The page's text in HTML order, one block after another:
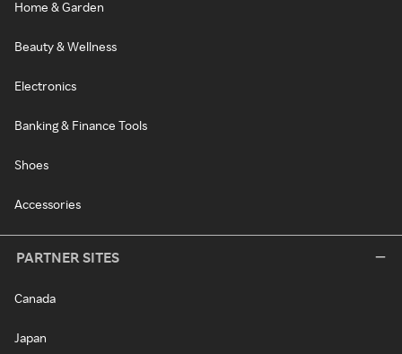
Home & Garden
Beauty & Wellness
Electronics
Banking & Finance Tools
Shoes
Accessories
PARTNER SITES
Canada
Japan